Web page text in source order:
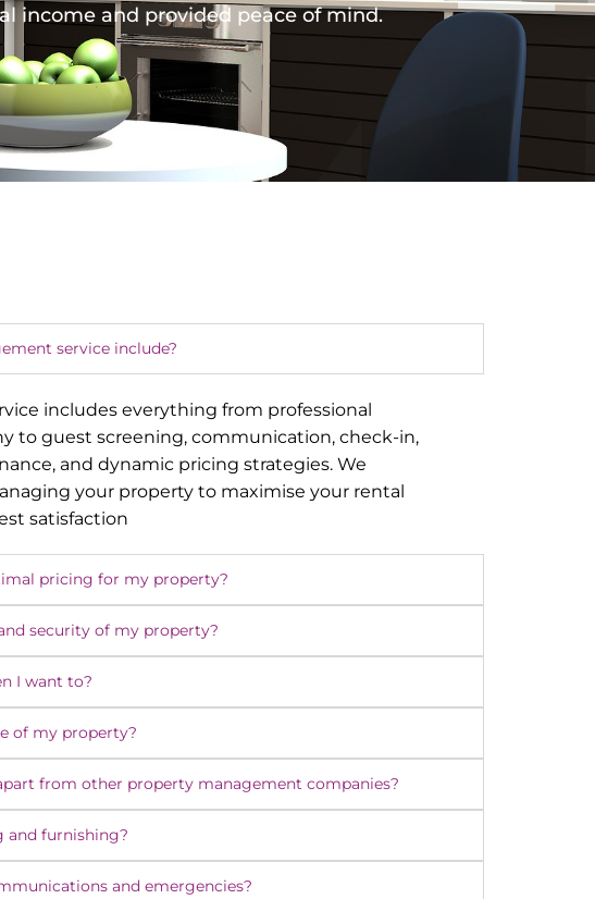
income and provided peace of mind.
service include?
includes everything from professional
to guest screening, communication, check-in,
and dynamic pricing strategies. We
your property to maximise your rental
satisfaction
pricing for my property?
security of my property?
I want to?
of my property?
from other property management companies?
and furnishing?
and emergencies?